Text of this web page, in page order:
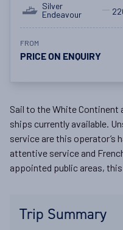
Silver
Endeavour
FROM
PRICE ON ENQUIRY
Sail to the White Continent
ships currently available.
service are this operator’s
attentive service and
appointed public areas,
Trip Summary